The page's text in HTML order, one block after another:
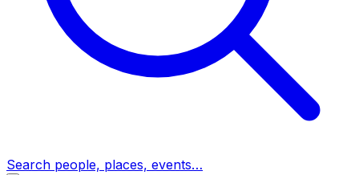
Search people, places, events…